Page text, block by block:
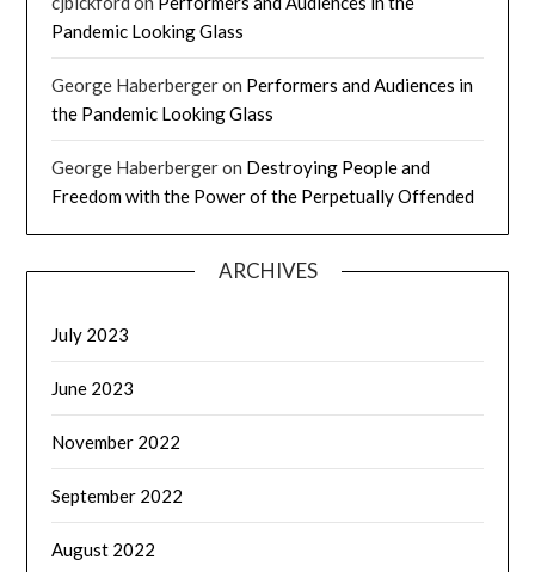
Pandemic Looking Glass
George Haberbergeron Performers and Audiences in
the Pandemic Looking Glass
George Haberbergeron Destroying People and
Freedom with the Power of the Perpetually Offended
ARCHIVES
July 2023
June 2023
November 2022
September 2022
August 2022